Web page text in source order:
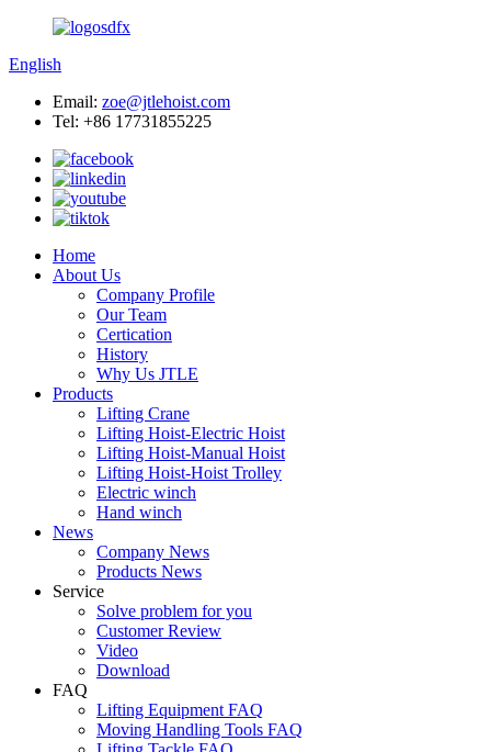
English
Email: zoe@jtlehoist.com
Tel: +86 17731855225
Home
About Us
Company Profile
Our Team
Certication
History
Why Us JTLE
Products
Lifting Crane
Lifting Hoist-Electric Hoist
Lifting Hoist-Manual Hoist
Lifting Hoist-Hoist Trolley
Electric winch
Hand winch
News
Company News
Products News
Service
Solve problem for you
Customer Review
Video
Download
FAQ
Lifting Equipment FAQ
Moving Handling Tools FAQ